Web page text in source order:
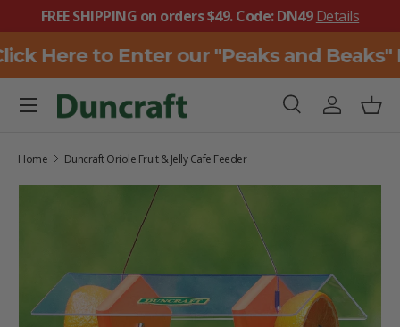
SKIP TO CONTENT
FREE SHIPPING on orders $49. Code: DN49Details
Here to Enter our "Peaks and Beaks"
SearchLog in
Menu
Home Duncraft Oriole Fruit & Jelly Cafe Feeder
SKIP TO PRODUCT INFORMATION